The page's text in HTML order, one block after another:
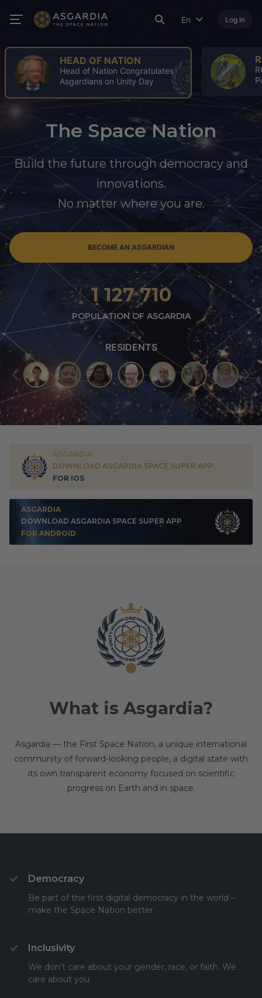
En Log in
The Space Nation
Build the future through democracy and
innovations.
No matter where you are.
BECOME AN ASGARDIAN
1 127 710
POPULATION OF ASGARDIA
RESIDENTS
ROOM
ROOM Spring Issue: A Turning
Point for the Space Industry
ASGARDIA
DOWNLOAD ASGARDIA SPACE SUPER APP
FOR IOS
ASGARDIA
DOWNLOAD ASGARDIA SPACE SUPER APP
FOR ANDROID
What is Asgardia?
Asgardia — the First Space Nation, a unique international
community of forward-looking people, a digital state with
its own transparent economy focused on scientific
progress on Earth and in space.
Democracy
Be part of the first digital democracy in the world –
make the Space Nation better.
Inclusivity
We don’t care about your gender, race, or faith. We
care about you.